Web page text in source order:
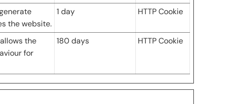
the website.
1 day HTTP Cookie
the
for
180 days HTTP Cookie